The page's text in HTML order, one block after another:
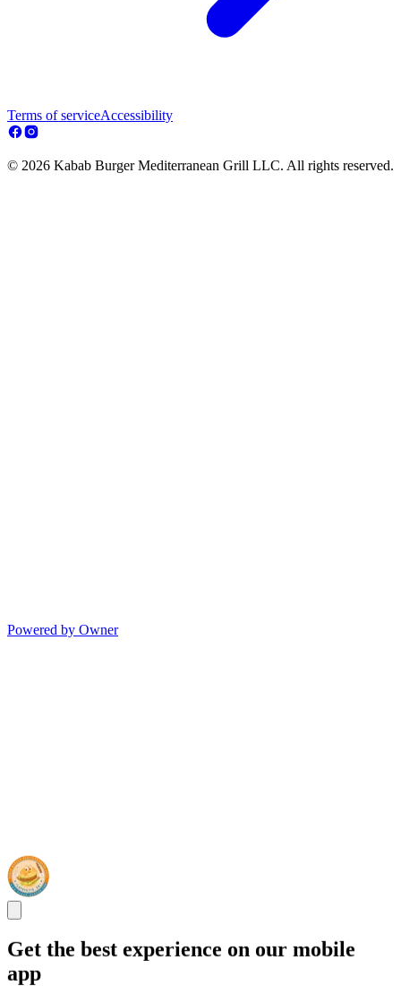
Terms of serviceAccessibility
© 2026 Kabab Burger Mediterranean Grill LLC. All rights reserved.
Powered by Owner
Get the best experience on our mobile
app